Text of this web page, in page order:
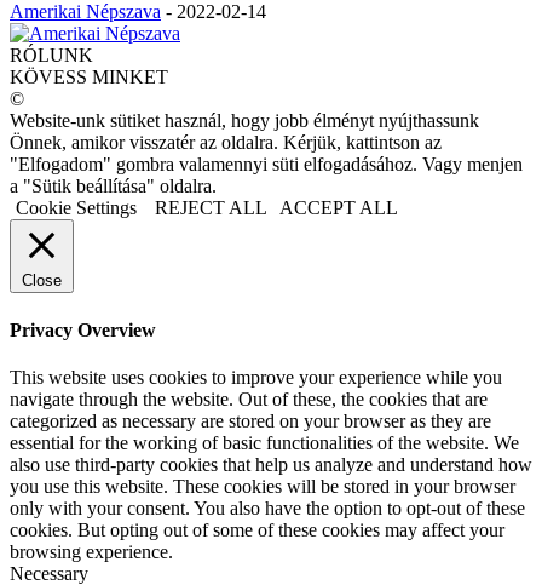
Amerikai Népszava - 2022-02-14
RÓLUNK
KÖVESS MINKET
©
Website-unk sütiket használ, hogy jobb élményt nyújthassunk
Önnek, amikor visszatér az oldalra. Kérjük, kattintson az
"Elfogadom" gombra valamennyi süti elfogadásához. Vagy menjen
a "Sütik beállítása" oldalra.
Cookie Settings
REJECT ALL ACCEPT ALL
Close
Privacy Overview
This website uses cookies to improve your experience while you
navigate through the website. Out of these, the cookies that are
categorized as necessary are stored on your browser as they are
essential for the working of basic functionalities of the website. We
also use third-party cookies that help us analyze and understand how
you use this website. These cookies will be stored in your browser
only with your consent. You also have the option to opt-out of these
cookies. But opting out of some of these cookies may affect your
browsing experience.
Necessary